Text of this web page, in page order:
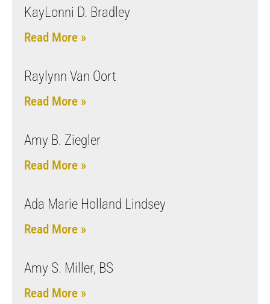
KayLonni D. Bradley
Read More »
Raylynn Van Oort
Read More »
Amy B. Ziegler
Read More »
Ada Marie Holland Lindsey
Read More »
Amy S. Miller, BS
Read More »